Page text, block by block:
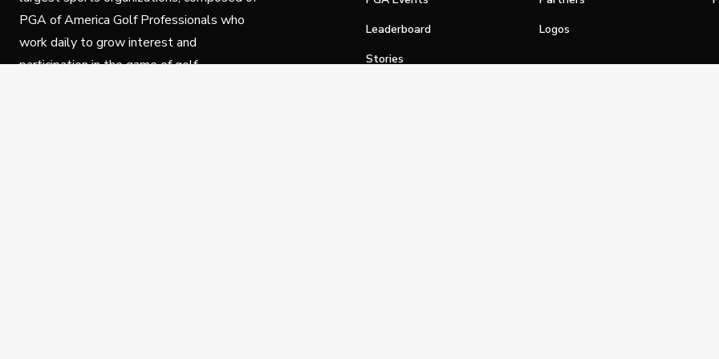
PGA of America Golf Professionals who
work daily to grow interest and
participation in the game of golf.
Leaderboard
Stories
Logos